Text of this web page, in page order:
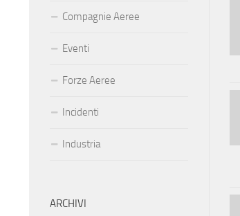
Compagnie Aeree
Eventi
Forze Aeree
Incidenti
Industria
ARCHIVI